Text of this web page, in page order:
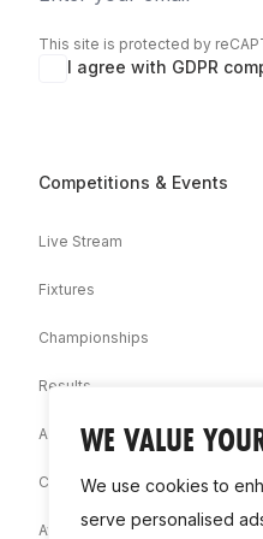
WE VALUE
We use cookies to
serve personalised
This site is protected by
I agree with GDPR
Competitions & Events
Live Stream
Fixtures
Championships
Results
Associations
Competition Booklets
Awards